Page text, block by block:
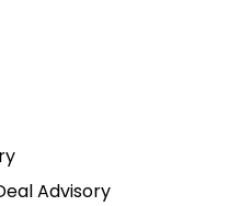
Advisory